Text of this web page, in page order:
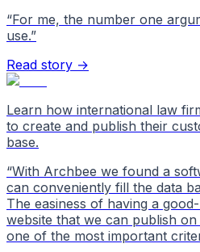
“For me, the number one
use.”
Read story →
Learn how international law
to create and publish their
base.
“With Archbee we found a
can conveniently fill the data
The easiness of having a
website that we can publish
one of the most important